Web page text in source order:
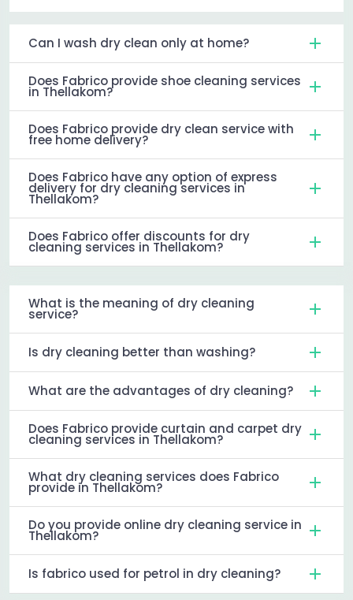
Can I wash dry clean only at home?
Does Fabrico provide shoe cleaning services
in Thellakom?
Does Fabrico provide dry clean service with
free home delivery?
Does Fabrico have any option of express
delivery for dry cleaning services in
Thellakom?
Does Fabrico offer discounts for dry
cleaning services in Thellakom?
What is the meaning of dry cleaning
service?
Is dry cleaning better than washing?
What are the advantages of dry cleaning?
Does Fabrico provide curtain and carpet dry
cleaning services in Thellakom?
What dry cleaning services does Fabrico
provide in Thellakom?
Do you provide online dry cleaning service in
Thellakom?
Is fabrico used for petrol in dry cleaning?